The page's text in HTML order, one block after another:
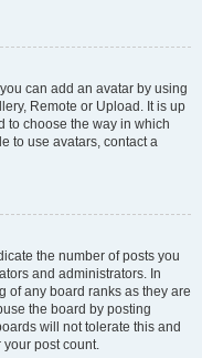
can add an avatar by using
Remote or Upload. It is up
to choose the way in which
to use avatars, contact a
the number of posts you
and administrators. In
of any board ranks as they are
the board by posting
will not tolerate this and
post count.